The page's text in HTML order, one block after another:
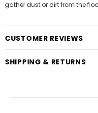
gather dust or dirt from the
CUSTOMER REVIEWS
SHIPPING & RETURNS